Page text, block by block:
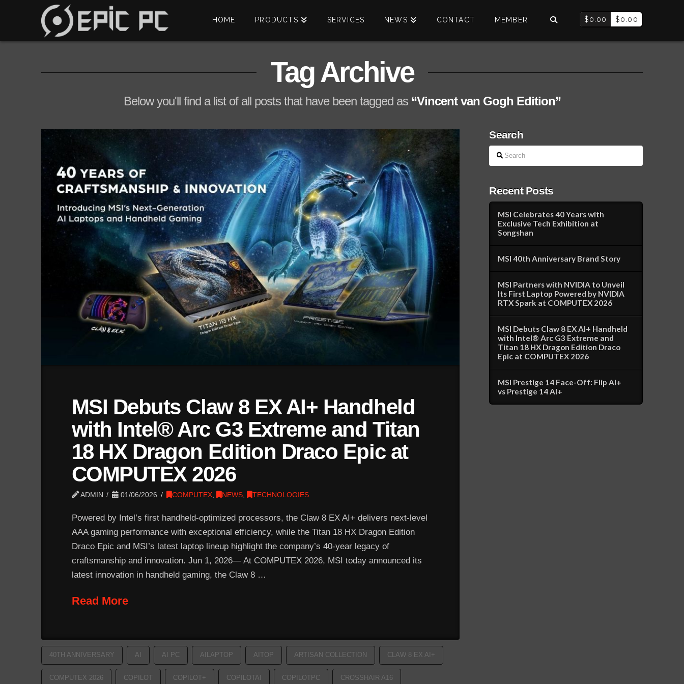
HOME PRODUCTS SERVICES NEWS CONTACT MEMBER $0.00 $0.00
Tag Archive
Below you'll find a list of all posts that have been tagged as “Vincent van Gogh Edition”
MSI Debuts Claw 8 EX AI+ Handheld
with Intel® Arc G3 Extreme and Titan
18 HX Dragon Edition Draco Epic at
COMPUTEX 2026
ADMIN 01/06/2026 COMPUTEX, NEWS, TECHNOLOGIES
Powered by Intel’s first handheld-optimized processors, the Claw 8 EX AI+ delivers next-level
AAA gaming performance with exceptional efficiency, while the Titan 18 HX Dragon Edition
Draco Epic and MSI’s latest laptop lineup highlight the company’s 40-year legacy of
craftsmanship and innovation. Jun 1, 2026— At COMPUTEX 2026, MSI today announced its
latest innovation in handheld gaming, the Claw 8 …
Read More
40TH ANNIVERSARY AI AI PC AILAPTOP AITOP ARTISAN COLLECTION CLAW 8 EX AI+
COMPUTEX 2026 COPILOT COPILOT+ COPILOTAI COPILOTPC CROSSHAIR A16
Search
Search
Recent Posts
MSI Celebrates 40 Years with
Exclusive Tech Exhibition at
Songshan
MSI 40th Anniversary Brand Story
MSI Partners with NVIDIA to Unveil
Its First Laptop Powered by NVIDIA
RTX Spark at COMPUTEX 2026
MSI Debuts Claw 8 EX AI+ Handheld
with Intel® Arc G3 Extreme and
Titan 18 HX Dragon Edition Draco
Epic at COMPUTEX 2026
MSI Prestige 14 Face-Off: Flip AI+
vs Prestige 14 AI+